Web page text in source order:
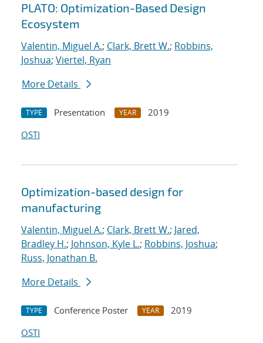
PLATO: Optimization-Based Design
Ecosystem
Valentin, Miguel A.; Clark, Brett W.; Robbins,
Joshua; Viertel, Ryan
More Details
TYPE Presentation YEAR
2019
OSTI
Optimization-based design for
manufacturing
Valentin, Miguel A.; Clark, Brett W.; Jared,
Bradley H.; Johnson, Kyle L.; Robbins, Joshua;
Russ, Jonathan B.
More Details
TYPE Conference Poster YEAR
2019
OSTI